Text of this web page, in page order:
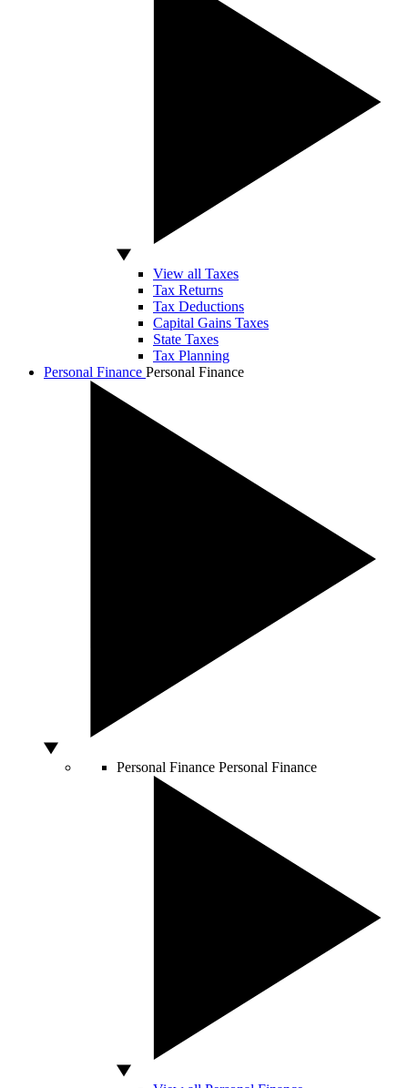
View all Taxes
Tax Returns
Tax Deductions
Capital Gains Taxes
State Taxes
Tax Planning
Personal Finance Personal Finance
Personal Finance Personal Finance